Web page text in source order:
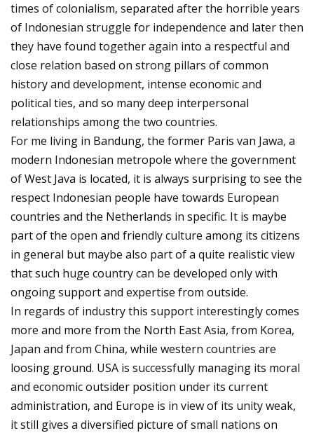
times of colonialism, separated after the horrible years
of Indonesian struggle for independence and later then
they have found together again into a respectful and
close relation based on strong pillars of common
history and development, intense economic and
political ties, and so many deep interpersonal
relationships among the two countries.
For me living in Bandung, the former Paris van Jawa, a
modern Indonesian metropole where the government
of West Java is located, it is always surprising to see the
respect Indonesian people have towards European
countries and the Netherlands in specific. It is maybe
part of the open and friendly culture among its citizens
in general but maybe also part of a quite realistic view
that such huge country can be developed only with
ongoing support and expertise from outside.
In regards of industry this support interestingly comes
more and more from the North East Asia, from Korea,
Japan and from China, while western countries are
loosing ground. USA is successfully managing its moral
and economic outsider position under its current
administration, and Europe is in view of its unity weak,
it still gives a diversified picture of small nations on